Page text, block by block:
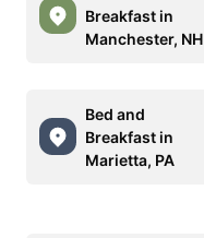
Breakfast in
Manchester, NH
Bed and
Breakfast in
Marietta, PA